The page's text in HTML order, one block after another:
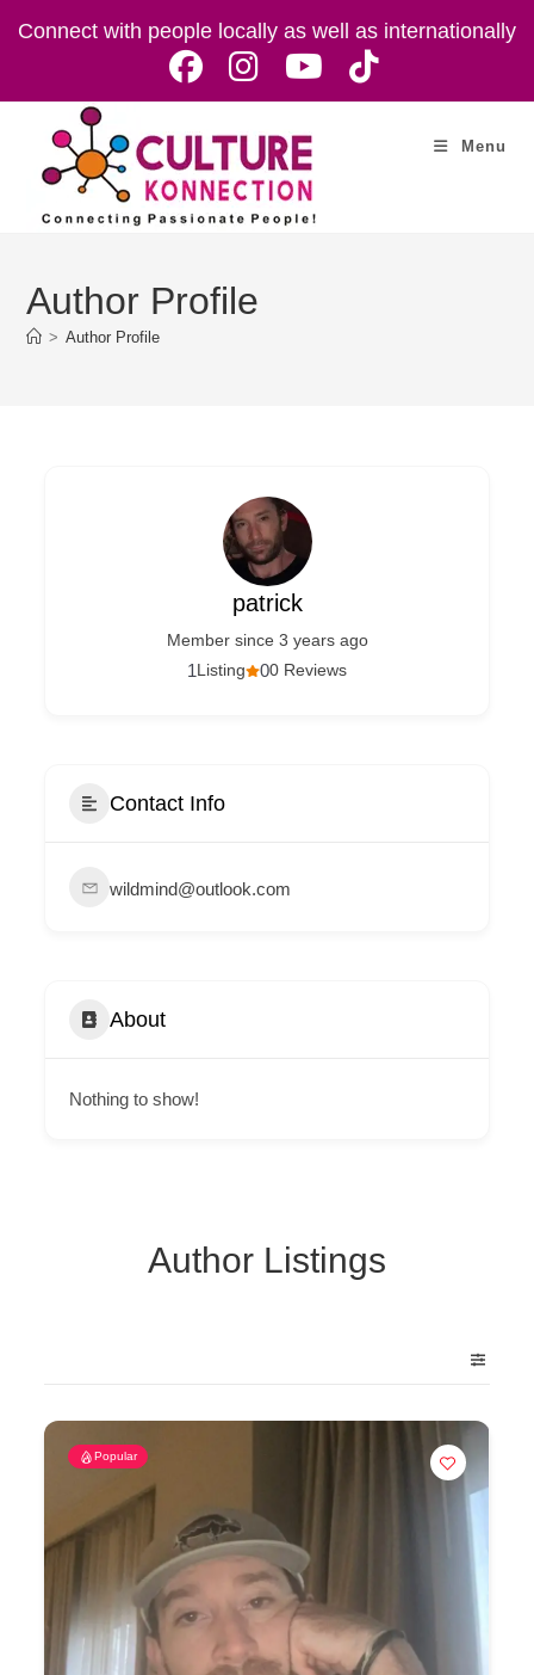
Connect with people locally as well as internationally
Menu
Author Profile
> Author Profile
patrick
Member since 3 years ago
00 Reviews
1Listing
Contact Info
wildmind@outlook.com
About
Nothing to show!
Author Listings
Popular